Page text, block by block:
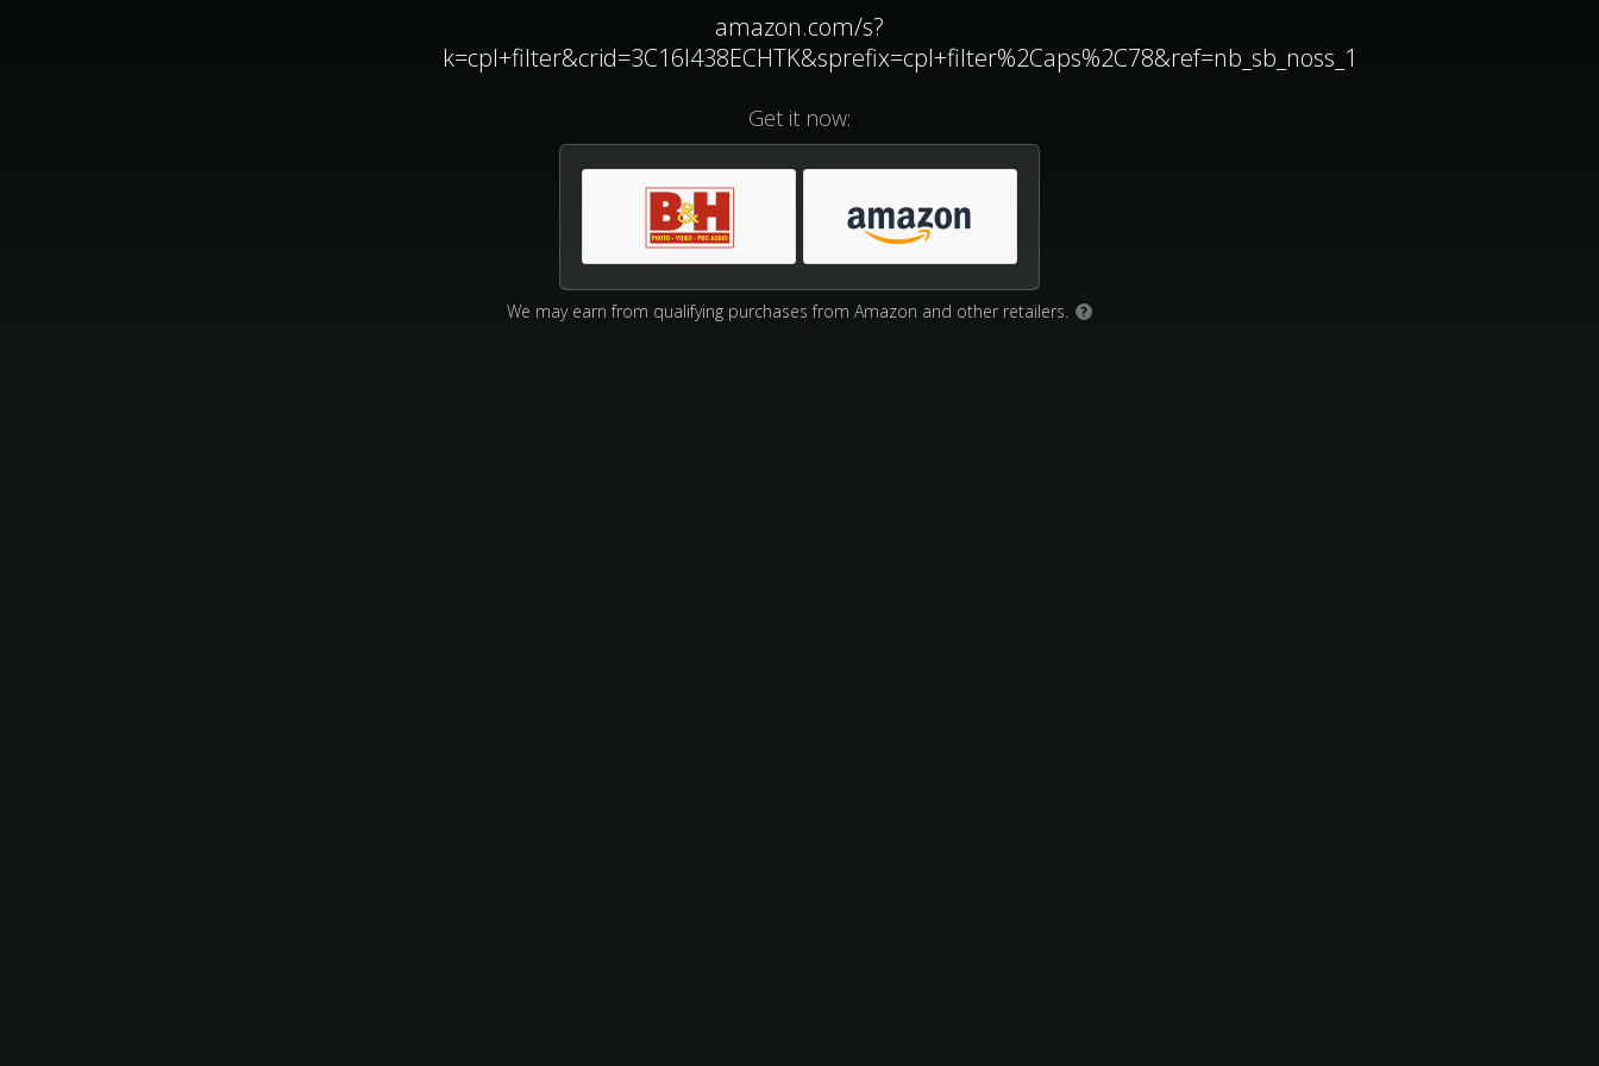
amazon.com/s?
k=cpl+filter&crid=3C16I438ECHTK&sprefix=cpl+filter%2Caps%2C78&ref=nb_sb_noss_1
Get it now:
We may earn from qualifying purchases from Amazon and other retailers. ?